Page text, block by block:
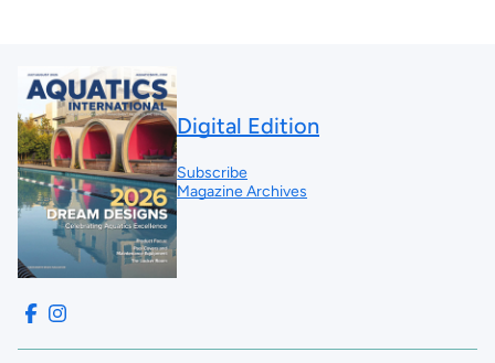
Digital Edition
Subscribe
Magazine Archives